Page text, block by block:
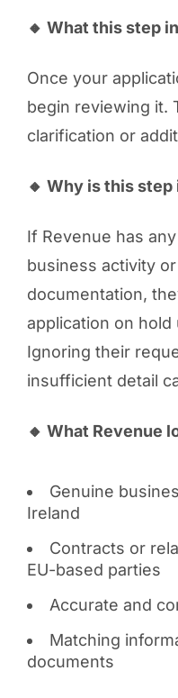
🔸 What this step
Once your
begin reviewing it.
clarification or
🔸 Why is this
If Revenue has
business activity
documentation,
application on
Ignoring their
insufficient detail
🔸 What Revenue
Genuine
Ireland
Contracts or
EU-based parties
Accurate and
Matching
documents